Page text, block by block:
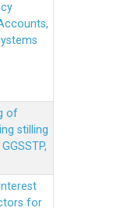
of
stilling
for